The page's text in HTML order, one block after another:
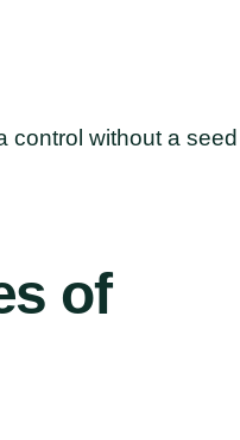
control without a seed
of